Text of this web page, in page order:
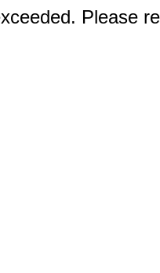
Please